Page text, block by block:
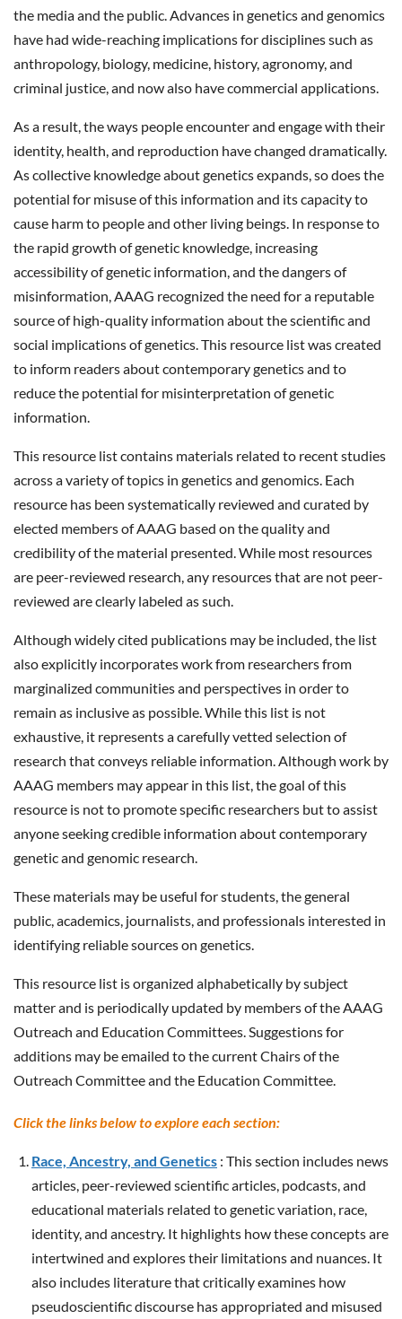
the media and the public. Advances in genetics and genomics
have had wide-reaching implications for disciplines such as
anthropology, biology, medicine, history, agronomy, and
criminal justice, and now also have commercial applications.
As a result, the ways people encounter and engage with their
identity, health, and reproduction have changed dramatically.
As collective knowledge about genetics expands, so does the
potential for misuse of this information and its capacity to
cause harm to people and other living beings. In response to
the rapid growth of genetic knowledge, increasing
accessibility of genetic information, and the dangers of
misinformation, AAAG recognized the need for a reputable
source of high-quality information about the scientific and
social implications of genetics. This resource list was created
to inform readers about contemporary genetics and to
reduce the potential for misinterpretation of genetic
information.
This resource list contains materials related to recent studies
across a variety of topics in genetics and genomics. Each
resource has been systematically reviewed and curated by
elected members of AAAG based on the quality and
credibility of the material presented. While most resources
are peer-reviewed research, any resources that are not peer-
reviewed are clearly labeled as such.
Although widely cited publications may be included, the list
also explicitly incorporates work from researchers from
marginalized communities and perspectives in order to
remain as inclusive as possible. While this list is not
exhaustive, it represents a carefully vetted selection of
research that conveys reliable information. Although work by
AAAG members may appear in this list, the goal of this
resource is not to promote specific researchers but to assist
anyone seeking credible information about contemporary
genetic and genomic research.
These materials may be useful for students, the general
public, academics, journalists, and professionals interested in
identifying reliable sources on genetics.
This resource list is organized alphabetically by subject
matter and is periodically updated by members of the AAAG
Outreach and Education Committees. Suggestions for
additions may be emailed to the current Chairs of the
Outreach Committee and the Education Committee.
Click the links below to explore each section:
Race, Ancestry, and Genetics : This section includes news
articles, peer-reviewed scientific articles, podcasts, and
educational materials related to genetic variation, race,
identity, and ancestry. It highlights how these concepts are
intertwined and explores their limitations and nuances. It
also includes literature that critically examines how
pseudoscientific discourse has appropriated and misused